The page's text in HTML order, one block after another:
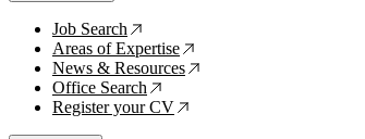
Job Search ↗
Areas of Expertise ↗
News & Resources ↗
Office Search ↗
Register your CV ↗